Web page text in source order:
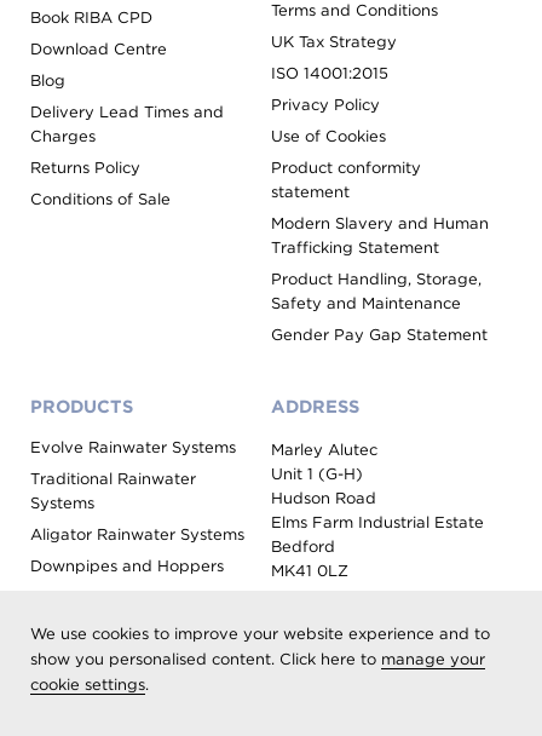
We use cookies to improve your website experience and to
show you personalised content. Click here to manage your
cookie settings.
Book RIBA CPD
Download Centre
Blog
Delivery Lead Times and
Charges
Returns Policy
Conditions of Sale
Terms and Conditions
UK Tax Strategy
ISO 14001:2015
Privacy Policy
Use of Cookies
Product conformity
statement
Modern Slavery and Human
Trafficking Statement
Product Handling, Storage,
Safety and Maintenance
Gender Pay Gap Statement
PRODUCTS
Evolve Rainwater Systems
Traditional Rainwater
Systems
Aligator Rainwater Systems
Downpipes and Hoppers
Roof Outlet Systems
Sundries, Tools and
ADDRESS
Marley Alutec
Unit 1 (G-H)
Hudson Road
Elms Farm Industrial Estate
Bedford
MK41 0LZ